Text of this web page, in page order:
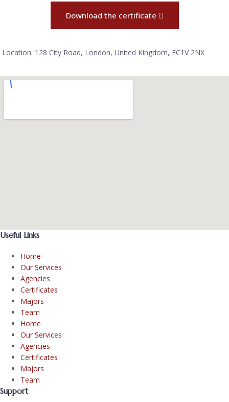
Download the certificate
Location: 128 City Road, London, United Kingdom, EC1V 2NX
Useful Links
Home
Our Services
Agencies
Certificates
Majors
Team
Home
Our Services
Agencies
Certificates
Majors
Team
Support